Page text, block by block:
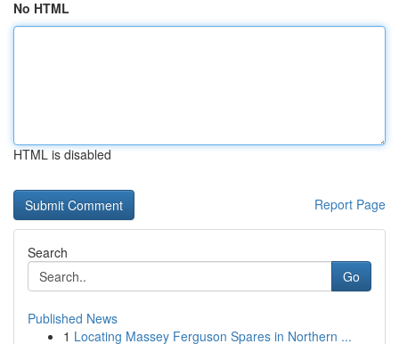
No HTML
HTML is disabled
Report Page
Search
Go
Published News
1 Locating Massey Ferguson Spares in Northern ...